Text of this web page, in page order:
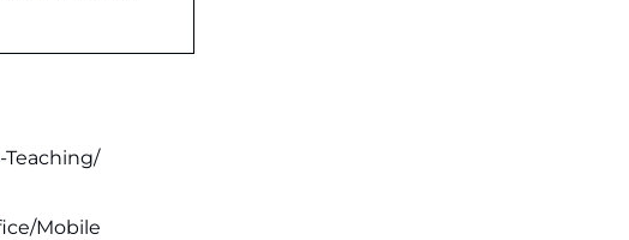
Teaching/
Mobile